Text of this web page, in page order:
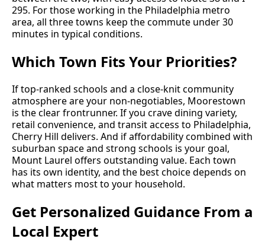
295. For those working in the Philadelphia metro
area, all three towns keep the commute under 30
minutes in typical conditions.
Which Town Fits Your Priorities?
If top-ranked schools and a close-knit community
atmosphere are your non-negotiables, Moorestown
is the clear frontrunner. If you crave dining variety,
retail convenience, and transit access to Philadelphia,
Cherry Hill delivers. And if affordability combined with
suburban space and strong schools is your goal,
Mount Laurel offers outstanding value. Each town
has its own identity, and the best choice depends on
what matters most to your household.
Get Personalized Guidance From a
Local Expert